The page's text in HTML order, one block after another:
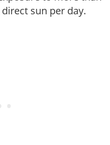
sun per day.